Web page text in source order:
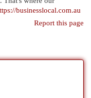
businesslocal.com.au
Report this page